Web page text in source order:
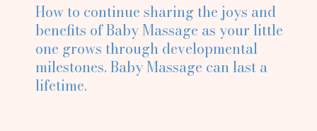
How to continue sharing the joys and
benefits of Baby Massage as your little
one grows through developmental
milestones. Baby Massage can last a
lifetime.